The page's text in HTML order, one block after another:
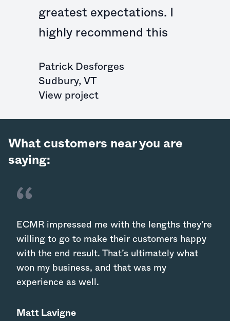
greatest expectations. I
highly recommend this
Patrick Desforges
Sudbury, VT
View project
What customers near you are
saying:
ECMR impressed me with the lengths they’re
willing to go to make their customers happy
with the end result. That’s ultimately what
won my business, and that was my
experience as well.
Matt Lavigne